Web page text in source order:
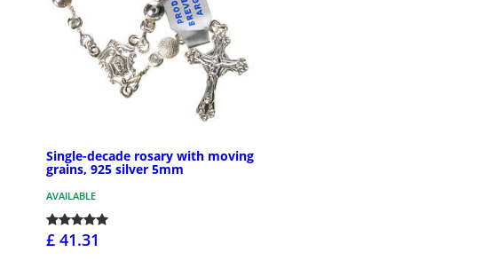
Single-decade rosary with moving
grains, 925 silver 5mm
AVAILABLE
£ 41.31